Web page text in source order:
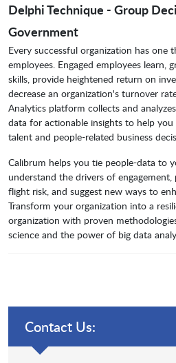
Delphi Technique - Group
Government
Every successful organization has one
employees. Engaged employees learn,
skills, provide heightened return on
decrease an organization's turnover
Analytics platform collects and
data for actionable insights to help
talent and people-related business
Calibrum helps you tie people-data to
understand the drivers of
flight risk, and suggest new ways to
Transform your organization into a
organization with proven
science and the power of big data
Contact Us: